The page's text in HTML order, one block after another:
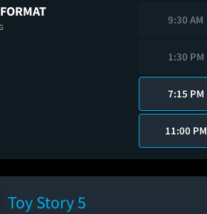
9:30 AM
1:30 PM
7:15 PM
11:00 PM
Toy Story 5